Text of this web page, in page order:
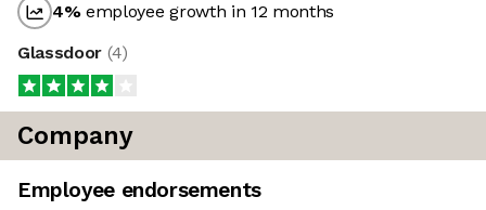
4%employee growth in 12 months
Glassdoor (4)
Company
Employee endorsements